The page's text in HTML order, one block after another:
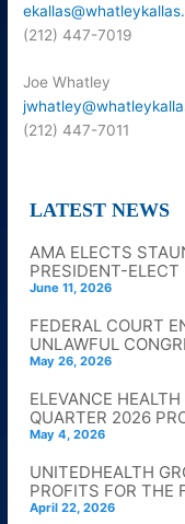
(212) 447-7019
Joe Whatley
(212) 447-7011
LATEST NEWS
AMA ELECTS
PRESIDENT-ELECT
June 11, 2026
FEDERAL COURT
UNLAWFUL
May 26, 2026
ELEVANCE
QUARTER 2026
May 4, 2026
UNITEDHEALTH
PROFITS FOR THE
April 22, 2026